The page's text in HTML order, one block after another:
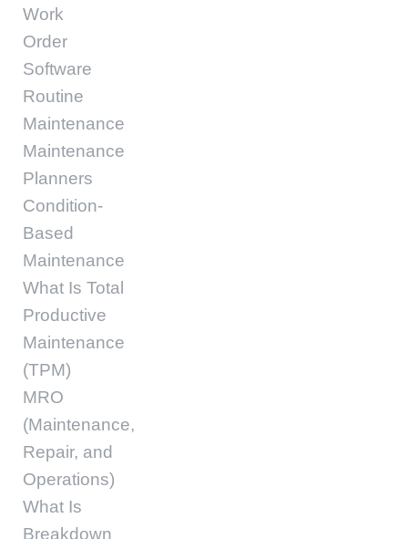
Work
Order
Software
Routine
Maintenance
Maintenance
Planners
Condition-
Based
Maintenance
What Is Total
Productive
Maintenance
(TPM)
MRO
(Maintenance,
Repair, and
Operations)
What Is
Breakdown